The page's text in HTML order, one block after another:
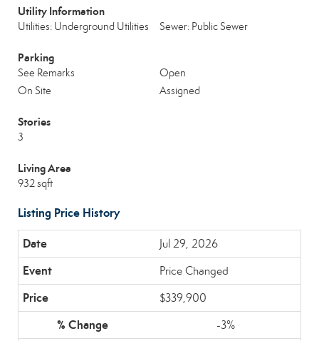
Utility Information
Utilities: Underground Utilities Sewer: Public Sewer
Parking
See Remarks
Open
On Site
Assigned
Stories
3
Living Area
932 sqft
Listing Price History
Jul 29, 2026
Price Changed
$339,900
-3%